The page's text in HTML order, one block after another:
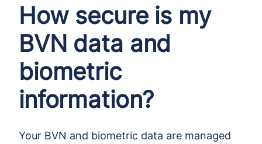
How secure is my
BVN data and
biometric
information?
Your BVN and biometric data are managed